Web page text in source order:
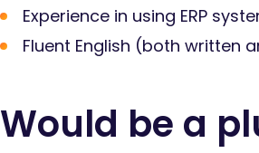
Experience in using ERP
Fluent English (both written
Would be a